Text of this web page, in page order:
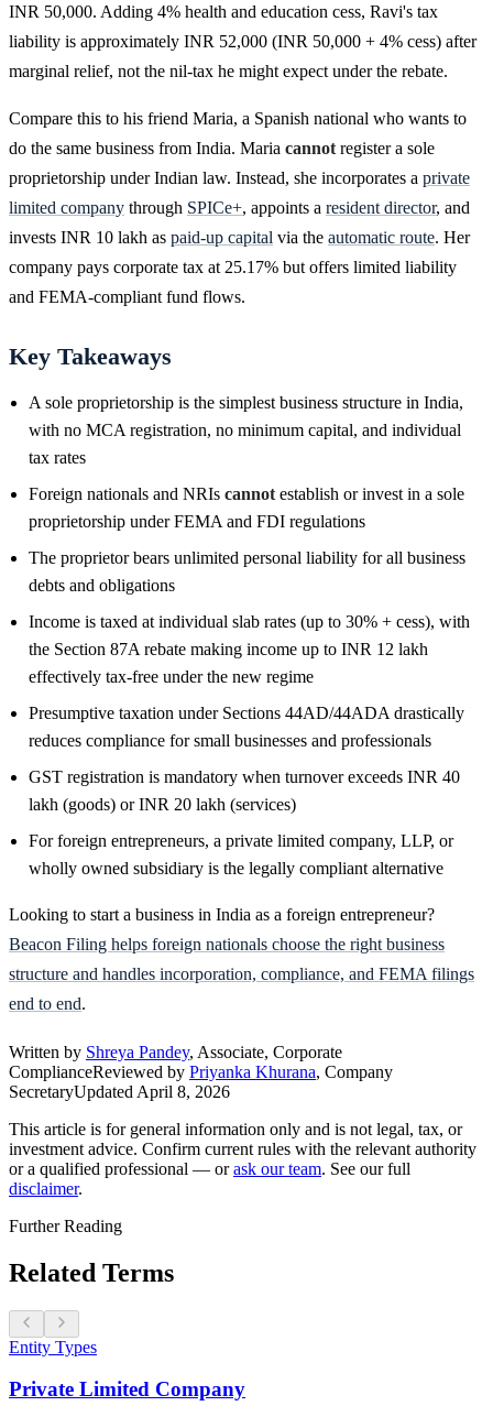
INR 50,000. Adding 4% health and education cess, Ravi's tax
liability is approximately INR 52,000 (INR 50,000 + 4% cess) after
marginal relief, not the nil-tax he might expect under the rebate.
Compare this to his friend Maria, a Spanish national who wants to
do the same business from India. Maria cannot register a sole
proprietorship under Indian law. Instead, she incorporates a private
limited company through SPICe+, appoints a resident director, and
invests INR 10 lakh as paid-up capital via the automatic route. Her
company pays corporate tax at 25.17% but offers limited liability
and FEMA-compliant fund flows.
Key Takeaways
A sole proprietorship is the simplest business structure in India,
with no MCA registration, no minimum capital, and individual
tax rates
Foreign nationals and NRIs cannot establish or invest in a sole
proprietorship under FEMA and FDI regulations
The proprietor bears unlimited personal liability for all business
debts and obligations
Income is taxed at individual slab rates (up to 30% + cess), with
the Section 87A rebate making income up to INR 12 lakh
effectively tax-free under the new regime
Presumptive taxation under Sections 44AD/44ADA drastically
reduces compliance for small businesses and professionals
GST registration is mandatory when turnover exceeds INR 40
lakh (goods) or INR 20 lakh (services)
For foreign entrepreneurs, a private limited company, LLP, or
wholly owned subsidiary is the legally compliant alternative
Looking to start a business in India as a foreign entrepreneur?
Beacon Filing helps foreign nationals choose the right business
structure and handles incorporation, compliance, and FEMA filings
end to end.
Written by Shreya Pandey, Associate, Corporate
ComplianceReviewed by Priyanka Khurana, Company
SecretaryUpdated April 8, 2026
This article is for general information only and is not legal, tax, or
investment advice. Confirm current rules with the relevant authority
or a qualified professional — or ask our team. See our full
disclaimer.
Further Reading
Related Terms
Entity Types
Private Limited Company